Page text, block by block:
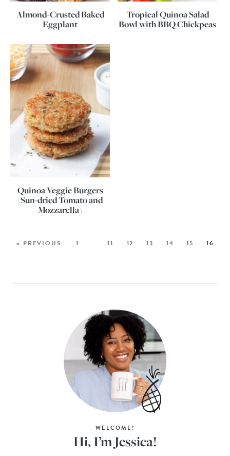
Almond-Crusted Baked
Eggplant
Tropical Quinoa Salad
Bowl with BBQ Chickpeas
Quinoa Veggie Burgers
(Sun-dried Tomato and
Mozzarella)
« PREVIOUS 1 … 11 12 13 14 15 16
WELCOME!
Hi, I’m Jessica!